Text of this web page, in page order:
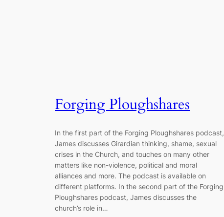
Forging Ploughshares
In the first part of the Forging Ploughshares podcast,
James discusses Girardian thinking, shame, sexual
crises in the Church, and touches on many other
matters like non-violence, political and moral
alliances and more. The podcast is available on
different platforms. In the second part of the Forging
Ploughshares podcast, James discusses the
church’s role in…